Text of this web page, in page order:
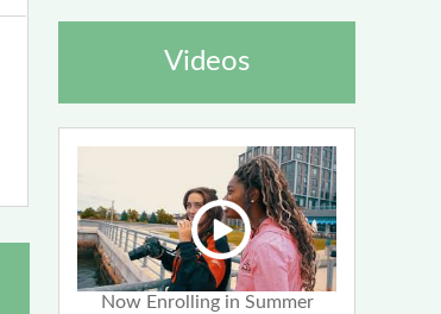
Videos
Now Enrolling in Summer